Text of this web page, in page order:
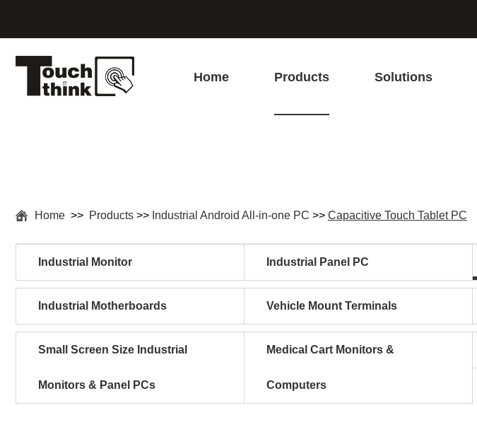
Home Products Solutions
Home >> Products >> Industrial Android All-in-one PC >> Capacitive Touch Tablet PC
Industrial Monitor Industrial Panel PC
Industrial Motherboards Vehicle Mount Terminals
Small Screen Size Industrial
Monitors & Panel PCs
Medical Cart Monitors &
Computers